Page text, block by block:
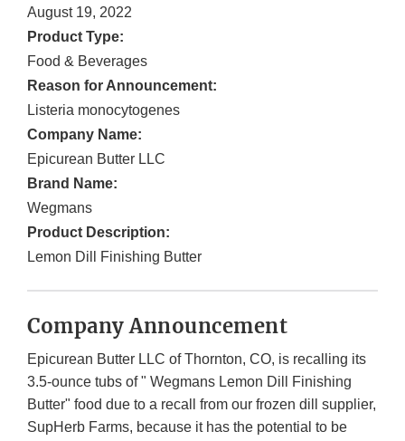
August 19, 2022
Product Type:
Food & Beverages
Reason for Announcement:
Listeria monocytogenes
Company Name:
Epicurean Butter LLC
Brand Name:
Wegmans
Product Description:
Lemon Dill Finishing Butter
Company Announcement
Epicurean Butter LLC of Thornton, CO, is recalling its
3.5-ounce tubs of " Wegmans Lemon Dill Finishing
Butter" food due to a recall from our frozen dill supplier,
SupHerb Farms, because it has the potential to be